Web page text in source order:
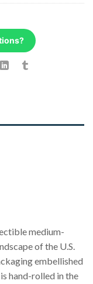
medium-
of the U.S.
embellished
hand-rolled in the